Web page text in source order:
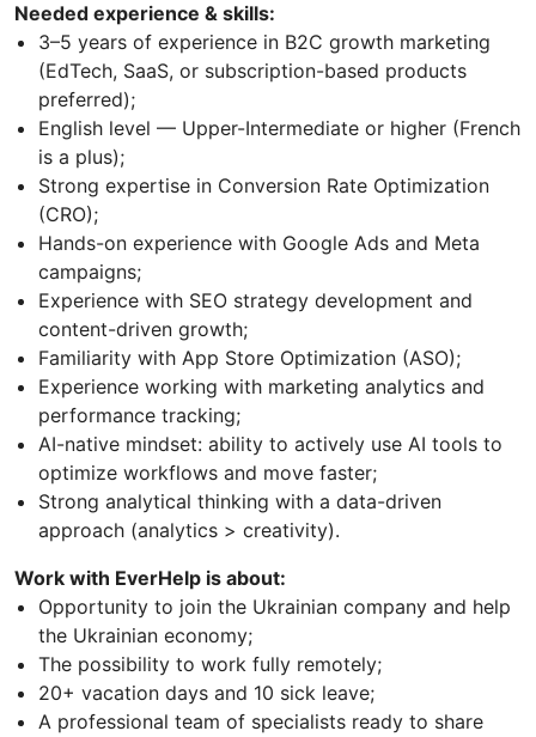
Needed experience & skills:
3–5 years of experience in B2C growth marketing
(EdTech, SaaS, or subscription-based products
preferred);
English level — Upper-Intermediate or higher (French
is a plus);
Strong expertise in Conversion Rate Optimization
(CRO);
Hands-on experience with Google Ads and Meta
campaigns;
Experience with SEO strategy development and
content-driven growth;
Familiarity with App Store Optimization (ASO);
Experience working with marketing analytics and
performance tracking;
AI-native mindset: ability to actively use AI tools to
optimize workflows and move faster;
Strong analytical thinking with a data-driven
approach (analytics > creativity).
Work with EverHelp is about:
Opportunity to join the Ukrainian company and help
the Ukrainian economy;
The possibility to work fully remotely;
20+ vacation days and 10 sick leave;
A professional team of specialists ready to share